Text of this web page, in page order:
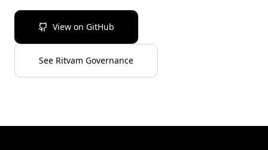
View on GitHub
See Ritvam Governance